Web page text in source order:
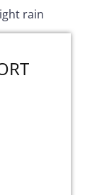
rain